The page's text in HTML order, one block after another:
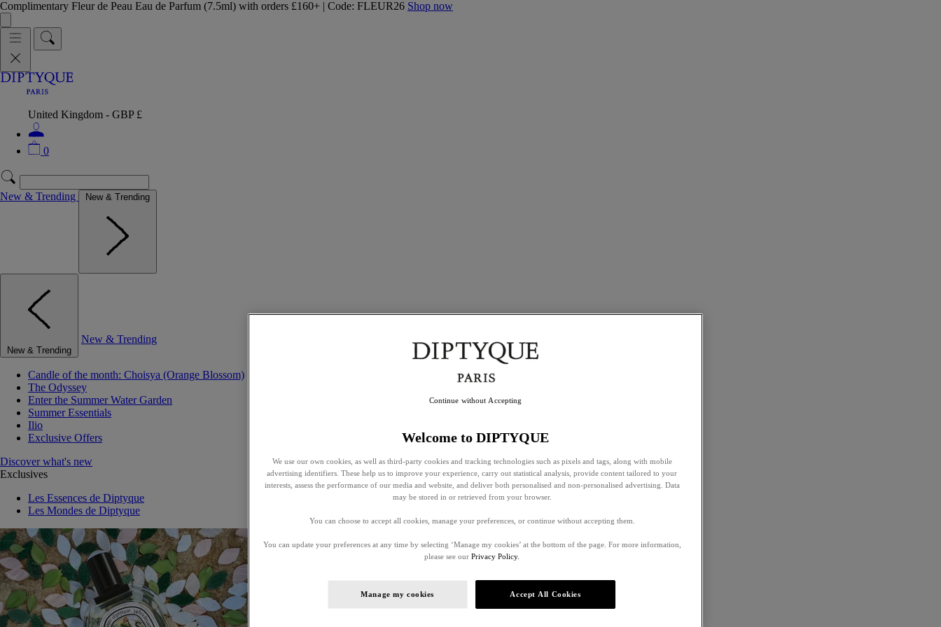
Complimentary Fleur de Peau Eau de Parfum (7.5ml) with orders £160+ | Code: FLEUR26 Shop now
United Kingdom - GBP £
0
New & Trending New & Trending
New & Trending
New & Trending
Candle of the month: Choisya (Orange Blossom)
The Odyssey
Enter the Summer Water Garden
Summer Essentials
Ilio
Exclusive Offers
Discover what's new
Exclusives
Les Essences de Diptyque
Les Mondes de Diptyque
Welcome to DIPTYQUE
We use our own cookies, as well as third-party cookies and tracking technologies such as pixels and tags, along with mobile
advertising identifiers. These help us to improve your experience, carry out statistical analysis, provide content tailored to your
interests, assess the performance of our media and website, and deliver both personalised and non-personalised advertising. Data
may be stored in or retrieved from your browser.
You can choose to accept all cookies, manage your preferences, or continue without accepting them.
You can update your preferences at any time by selecting ‘Manage my cookies’ at the bottom of the page. For more information,
please see our Privacy Policy.
Manage my cookies Accept All Cookies
Continue without Accepting